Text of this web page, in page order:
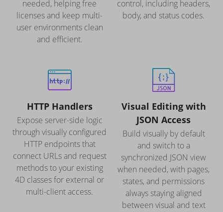
needed, helping free
licenses and keep multi-
user environments clean
and efficient.
control, including headers,
body, and status codes.
HTTP Handlers
Expose server-side logic
through visually configured
HTTP endpoints that
connect URLs and request
methods to your existing
4D classes for external or
multi-client access.
Visual Editing with
JSON Access
Build visually by default
and switch to a
synchronized JSON view
when needed, with pages,
states, and permissions
always staying aligned
between visual and text